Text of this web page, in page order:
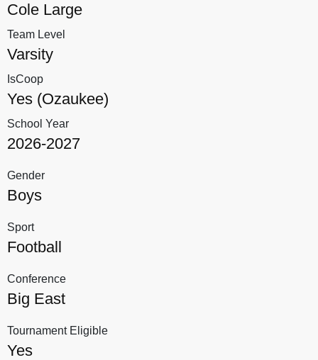
Cole Large
Team Level
Varsity
IsCoop
Yes (Ozaukee)
School Year
2026-2027
Gender
Boys
Sport
Football
Conference
Big East
Tournament Eligible
Yes